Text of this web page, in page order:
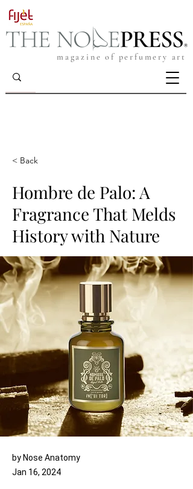
magazine of perfumery art
< Back
Hombre de Palo: A
Fragrance That Melds
History with Nature
by Nose Anatomy
Jan 16, 2024